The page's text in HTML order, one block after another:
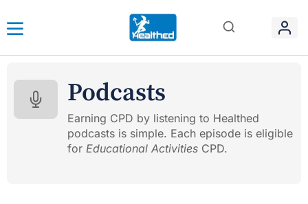
Podcasts
Earning CPD by listening to Healthed
podcasts is simple. Each episode is eligible
for Educational Activities CPD.